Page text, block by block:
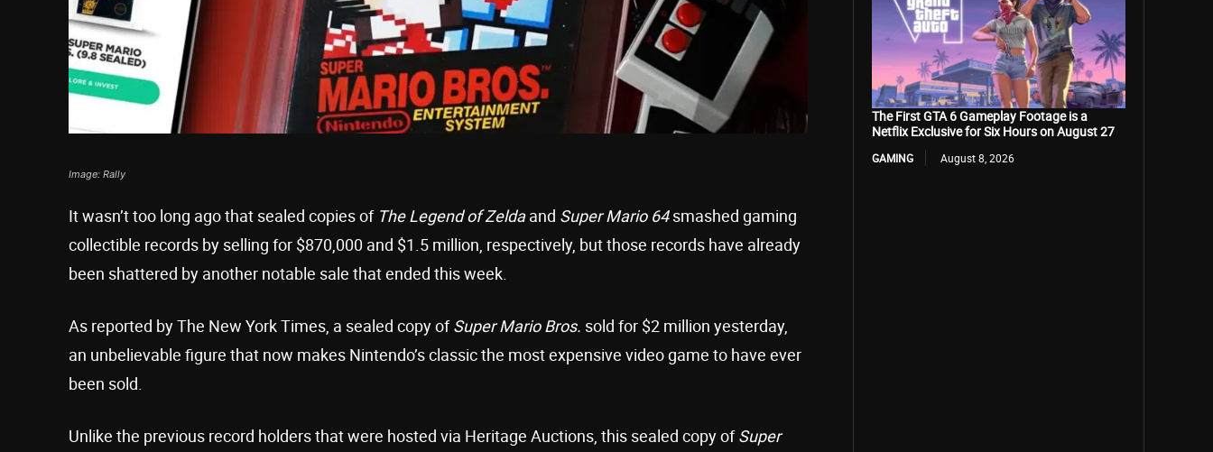
Image: Rally
It wasn’t too long ago that sealed copies of The Legend of Zeldaand Super Mario 64smashed gaming
collectible records by selling for $870,000 and $1.5 million, respectively, but those records have already
been shattered by another notable sale that ended this week.
As reported by The New York Times, a sealed copy ofSuper Mario Bros. sold for $2 million yesterday,
an unbelievable figure that now makes Nintendo’s classic the most expensive video game to have ever
been sold.
Unlike the previous record holders that were hosted via Heritage Auctions, this sealed copy ofSuper
The First GTA 6 Gameplay Footage is a
Netflix Exclusive for Six Hours on August 27
GAMING August 8, 2026